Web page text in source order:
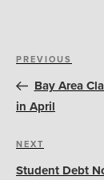
Post
Previous
Post
PREVIOUS
Bay Area
in April
Next
Post
NEXT
Student Debt